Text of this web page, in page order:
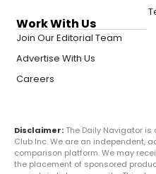
Work With Us
Join Our Editorial Team
Advertise With Us
Careers
Disclaimer: The Daily Navigator
Club Inc. We are an independent,
comparison platform. We may
the placement of sponsored